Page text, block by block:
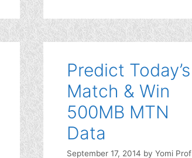
Predict Today’s
Match & Win
500MB MTN
Data
September 17, 2014 by Yomi Prof